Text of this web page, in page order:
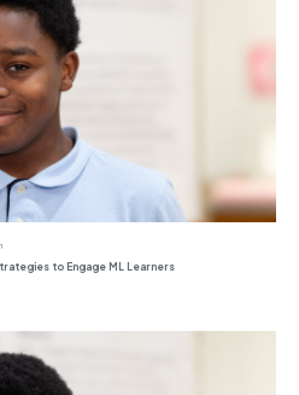
to Engage ML Learners